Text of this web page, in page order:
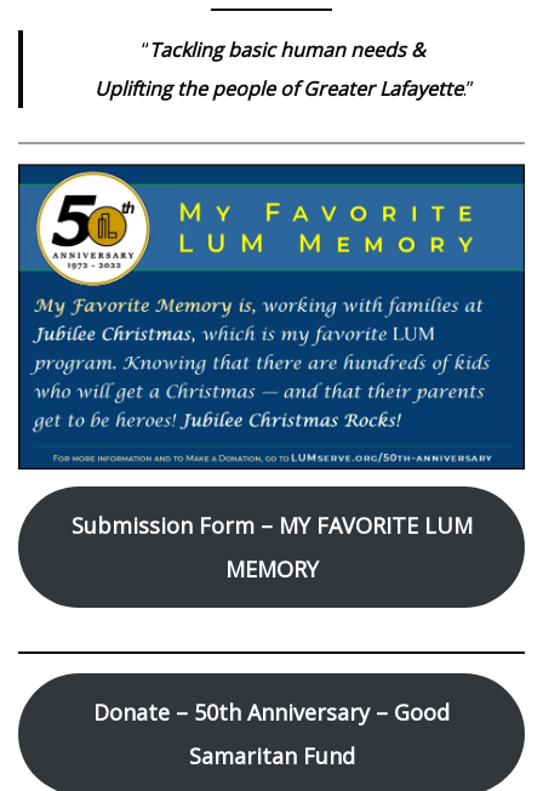
“Tackling basic human needs &
Uplifting the people of Greater Lafayette.”
Submission Form – MY FAVORITE LUM
MEMORY
Donate – 50th Anniversary – Good
Samaritan Fund